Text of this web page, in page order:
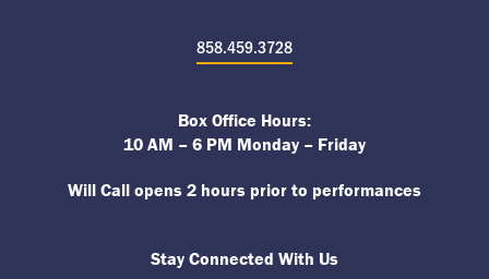
858.459.3728
Box Office Hours:
10 AM – 6 PM Monday – Friday
Will Call opens 2 hours prior to performances
Stay Connected With Us